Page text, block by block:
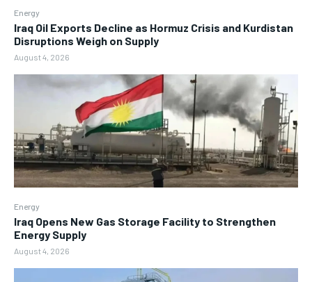
Energy
Iraq Oil Exports Decline as Hormuz Crisis and Kurdistan
Disruptions Weigh on Supply
August 4, 2026
Energy
Iraq Opens New Gas Storage Facility to Strengthen
Energy Supply
August 4, 2026